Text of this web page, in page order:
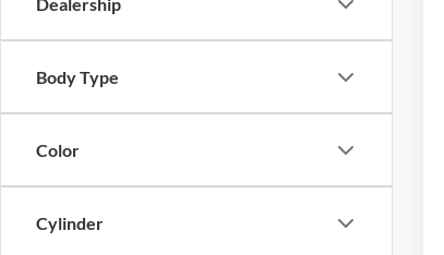
Body Type
Color
Cylinder